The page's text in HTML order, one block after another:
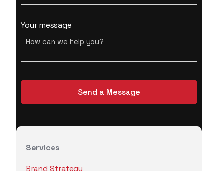
Your message
Services
Brand Strategy